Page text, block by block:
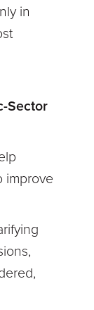
in
Sector
improve